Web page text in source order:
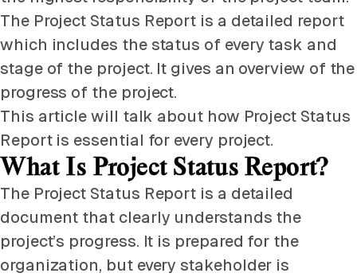
The Project Status Report is a detailed report
which includes the status of every task and
stage of the project. It gives an overview of the
progress of the project.
This article will talk about how Project Status
Report is essential for every project.
What Is Project Status Report?
The Project Status Report is a detailed
document that clearly understands the
project’s progress. It is prepared for the
organization, but every stakeholder is